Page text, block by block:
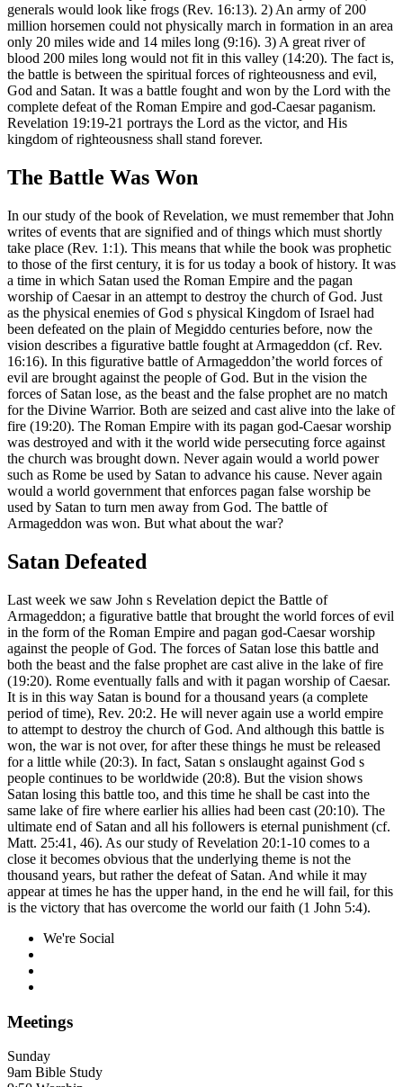
generals would look like frogs (Rev. 16:13). 2) An army of 200
million horsemen could not physically march in formation in an area
only 20 miles wide and 14 miles long (9:16). 3) A great river of
blood 200 miles long would not fit in this valley (14:20). The fact is,
the battle is between the spiritual forces of righteousness and evil,
God and Satan. It was a battle fought and won by the Lord with the
complete defeat of the Roman Empire and god-Caesar paganism.
Revelation 19:19-21 portrays the Lord as the victor, and His
kingdom of righteousness shall stand forever.
The Battle Was Won
In our study of the book of Revelation, we must remember that John
writes of events that are signified and of things which must shortly
take place (Rev. 1:1). This means that while the book was prophetic
to those of the first century, it is for us today a book of history. It was
a time in which Satan used the Roman Empire and the pagan
worship of Caesar in an attempt to destroy the church of God. Just
as the physical enemies of God s physical Kingdom of Israel had
been defeated on the plain of Megiddo centuries before, now the
vision describes a figurative battle fought at Armageddon (cf. Rev.
16:16). In this figurative battle of Armageddon’the world forces of
evil are brought against the people of God. But in the vision the
forces of Satan lose, as the beast and the false prophet are no match
for the Divine Warrior. Both are seized and cast alive into the lake of
fire (19:20). The Roman Empire with its pagan god-Caesar worship
was destroyed and with it the world wide persecuting force against
the church was brought down. Never again would a world power
such as Rome be used by Satan to advance his cause. Never again
would a world government that enforces pagan false worship be
used by Satan to turn men away from God. The battle of
Armageddon was won. But what about the war?
Satan Defeated
Last week we saw John s Revelation depict the Battle of
Armageddon; a figurative battle that brought the world forces of evil
in the form of the Roman Empire and pagan god-Caesar worship
against the people of God. The forces of Satan lose this battle and
both the beast and the false prophet are cast alive in the lake of fire
(19:20). Rome eventually falls and with it pagan worship of Caesar.
It is in this way Satan is bound for a thousand years (a complete
period of time), Rev. 20:2. He will never again use a world empire
to attempt to destroy the church of God. And although this battle is
won, the war is not over, for after these things he must be released
for a little while (20:3). In fact, Satan s onslaught against God s
people continues to be worldwide (20:8). But the vision shows
Satan losing this battle too, and this time he shall be cast into the
same lake of fire where earlier his allies had been cast (20:10). The
ultimate end of Satan and all his followers is eternal punishment (cf.
Matt. 25:41, 46). As our study of Revelation 20:1-10 comes to a
close it becomes obvious that the underlying theme is not the
thousand years, but rather the defeat of Satan. And while it may
appear at times he has the upper hand, in the end he will fail, for this
is the victory that has overcome the world our faith (1 John 5:4).
We're Social
Meetings
Sunday
9am Bible Study